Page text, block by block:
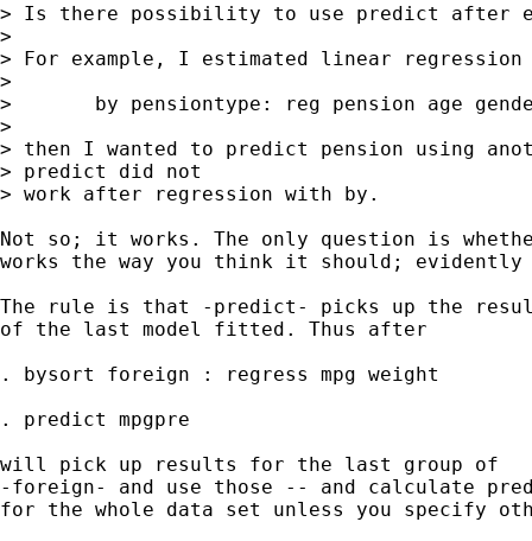
> Is there possibility to use predict after
>
> For example, I estimated linear
>
>       by pensiontype: reg pension age gender
>
> then I wanted to predict pension using
> predict did not
> work after regression with by.
Not so; it works. The only question is
works the way you think it should;
The rule is that -predict- picks up the
of the last model fitted. Thus after
. bysort foreign : regress mpg weight
. predict mpgpre
will pick up results for the last group of
-foreign- and use those -- and calculate
for the whole data set unless you specify